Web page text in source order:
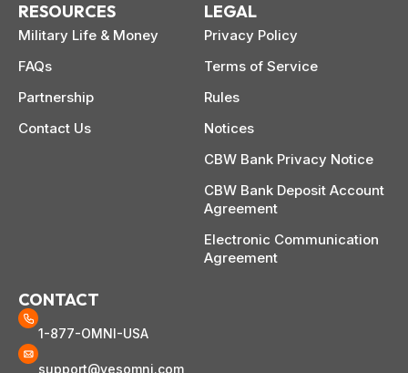
RESOURCES
Military Life & Money
FAQs
Partnership
Contact Us
LEGAL
Privacy Policy
Terms of Service
Rules
Notices
CBW Bank Privacy Notice
CBW Bank Deposit Account
Agreement
Electronic Communication
Agreement
CONTACT
1-877-OMNI-USA
support@yesomni.com